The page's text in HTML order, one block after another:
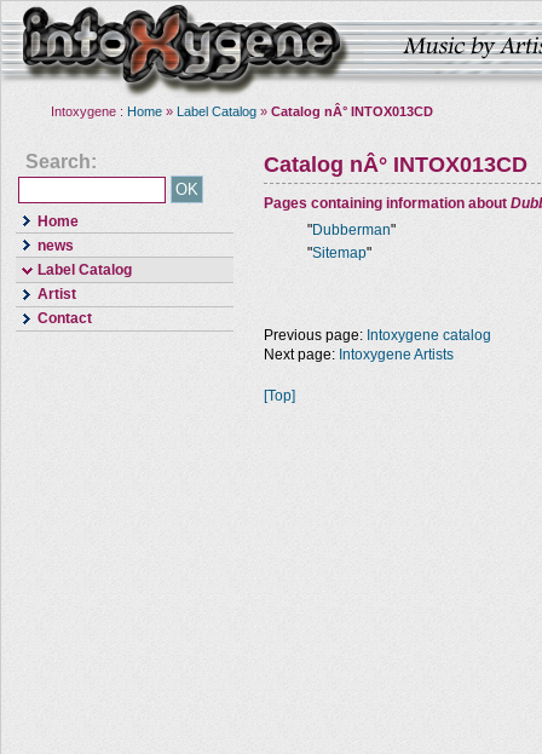
Intoxygene : Home » Label Catalog » Catalog nÂ° INTOX013CD
Search:
Home
news
Label Catalog
Artist
Contact
Catalog nÂ° INTOX013CD
Pages containing information about
"Dubberman"
"Sitemap"
Previous page: Intoxygene catalog
Next page: Intoxygene Artists
[Top]